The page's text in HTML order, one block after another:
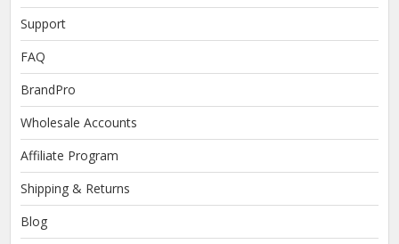
Support
FAQ
BrandPro
Wholesale Accounts
Affiliate Program
Shipping & Returns
Blog